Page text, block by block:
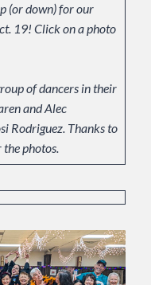
(or down) for our
19! Click on a photo
of dancers in their
and Alec
Rodriguez. Thanks to
the photos.